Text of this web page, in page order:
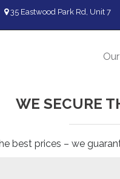
35 Eastwood Park Rd, Unit 7
WE SECURE
best prices – we